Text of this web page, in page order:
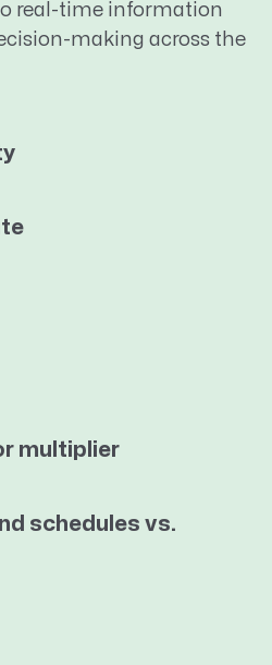
real-time information
making across the
multiplier
schedules vs.